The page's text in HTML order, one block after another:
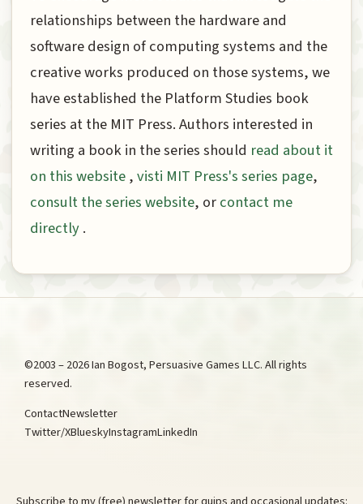
relationships between the hardware and
software design of computing systems and the
creative works produced on those systems, we
have established the Platform Studies book
series at the MIT Press. Authors interested in
writing a book in the series should read about it
on this website,visti MIT Press's series page,
consult the series website, orcontact me
directly.
©2003 – 2026 Ian Bogost, Persuasive Games LLC. All rights
reserved.
ContactNewsletter
Twitter/XBlueskyInstagramLinkedIn